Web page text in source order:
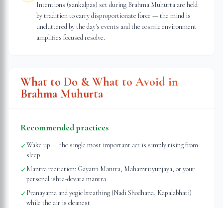
Intentions (sankalpas) set during Brahma Muhurta are held
by tradition to carry disproportionate force — the mind is
uncluttered by the day's events and the cosmic environment
amplifies focused resolve.
What to Do & What to Avoid in
Brahma Muhurta
Recommended practices
✓Wake up — the single most important act is simply rising from
sleep
✓Mantra recitation: Gayatri Mantra, Mahamrityunjaya, or your
personal ishta-devata mantra
✓Pranayama and yogic breathing (Nadi Shodhana, Kapalabhati)
while the air is cleanest